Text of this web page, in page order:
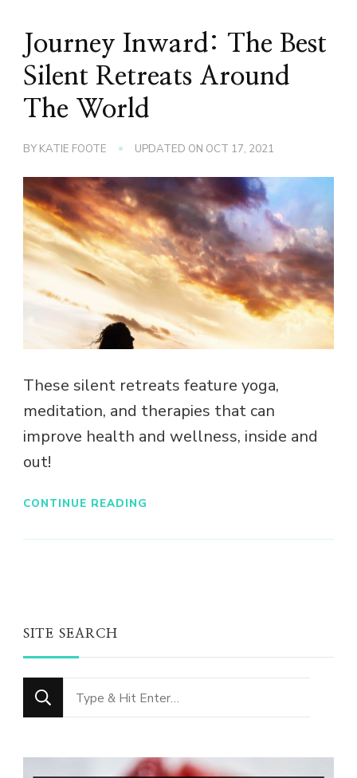
Journey Inward: The Best
Silent Retreats Around
The World
BY KATIE FOOTE UPDATED ON OCT 17, 2021
These silent retreats feature yoga,
meditation, and therapies that can
improve health and wellness, inside and
out!
CONTINUE READING
SITE SEARCH
Looking
for